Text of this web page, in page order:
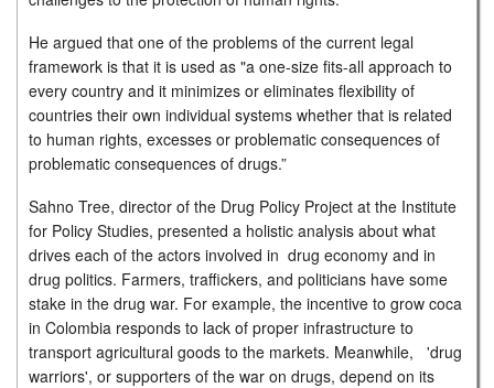
He argued that one of the problems of the current legal
framework is that it is used as "a one-size fits-all approach to
every country and it minimizes or eliminates flexibility of
countries their own individual systems whether that is related
to human rights, excesses or problematic consequences of
problematic consequences of drugs.”
Sahno Tree, director of the Drug Policy Project at the Institute
for Policy Studies, presented a holistic analysis about what
drives each of the actors involved in drug economy and in
drug politics. Farmers, traffickers, and politicians have some
stake in the drug war. For example, the incentive to grow coca
in Colombia responds to lack of proper infrastructure to
transport agricultural goods to the markets. Meanwhile, 'drug
warriors', or supporters of the war on drugs, depend on its